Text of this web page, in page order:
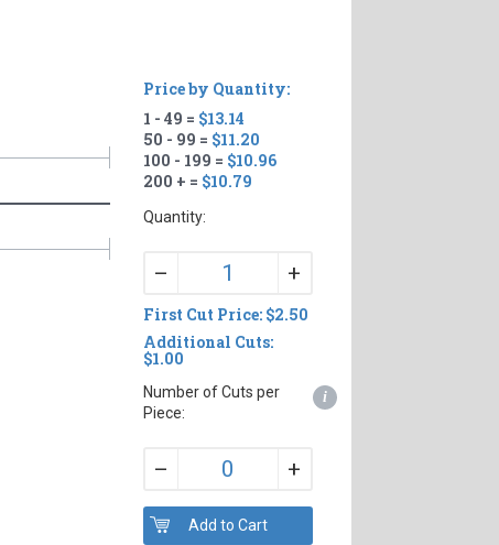
Price by Quantity:
1 - 49 = $13.14
50 - 99 = $11.20
100 - 199 = $10.96
200 + = $10.79
Quantity:
– +
First Cut Price: $2.50
Additional Cuts:
$1.00
Number of Cuts per
Piece:
i
– +